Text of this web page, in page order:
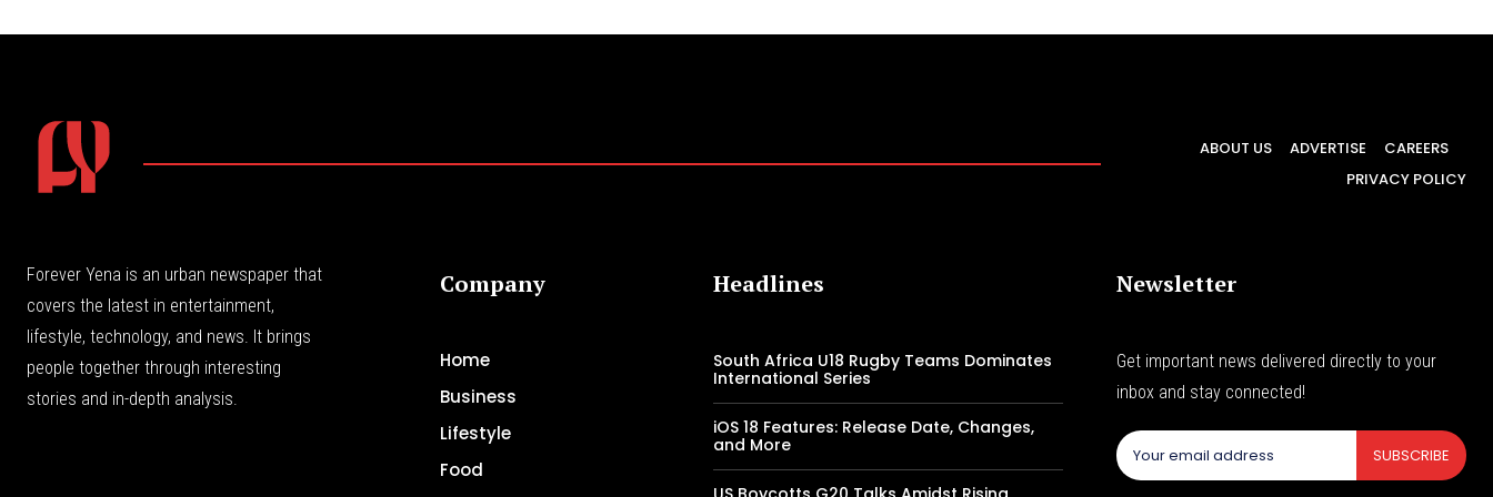
ABOUT US ADVERTISE
CAREERS
PRIVACY POLICY
Forever Yena is an urban newspaper that
covers the latest in entertainment,
lifestyle, technology, and news. It brings
people together through interesting
stories and in-depth analysis.
Company
Home
Business
Lifestyle
Food
Headlines
South Africa U18 Rugby Teams Dominates
International Series
iOS 18 Features: Release Date, Changes,
and More
Newsletter
Get important news delivered directly to your
inbox and stay connected!
SUBSCRIBE